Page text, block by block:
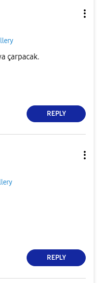
çarpacak.
REPLY
REPLY